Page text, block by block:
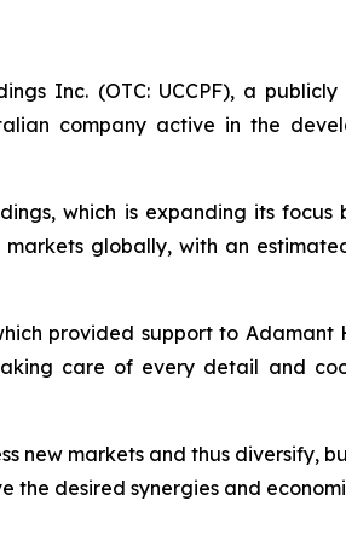
Inc. (OTC: UCCPF), a
company active in the
which is expanding its
globally, with an
provided support to Adamant
care of every detail and
new markets and thus diversify,
desired synergies and